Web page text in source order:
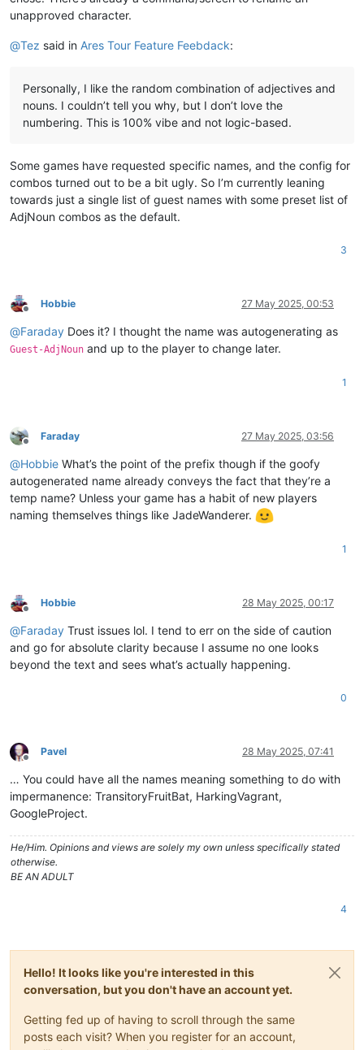
unapproved character.
@Tez said in Ares Tour Feature Feebdack:
Personally, I like the random combination of adjectives and
nouns. I couldn’t tell you why, but I don’t love the
numbering. This is 100% vibe and not logic-based.
Some games have requested specific names, and the config for
combos turned out to be a bit ugly. So I’m currently leaning
towards just a single list of guest names with some preset list of
AdjNoun combos as the default.
3
Offline
Hobbie 27 May 2025, 00:53
@Faraday Does it? I thought the name was autogenerating as
Guest-AdjNoun and up to the player to change later.
1
Offline
Faraday 27 May 2025, 03:56
@Hobbie What’s the point of the prefix though if the goofy
autogenerated name already conveys the fact that they’re a
temp name? Unless your game has a habit of new players
naming themselves things like JadeWanderer.
1
Offline
Hobbie 28 May 2025, 00:17
@Faraday Trust issues lol. I tend to err on the side of caution
and go for absolute clarity because I assume no one looks
beyond the text and sees what’s actually happening.
0
Offline
Pavel 28 May 2025, 07:41
… You could have all the names meaning something to do with
impermanence: TransitoryFruitBat, HarkingVagrant,
GoogleProject.
He/Him. Opinions and views are solely my own unless specifically stated
otherwise.
BE AN ADULT
4
Hello! It looks like you're interested in this
conversation, but you don't have an account yet.
Getting fed up of having to scroll through the same
posts each visit? When you register for an account,